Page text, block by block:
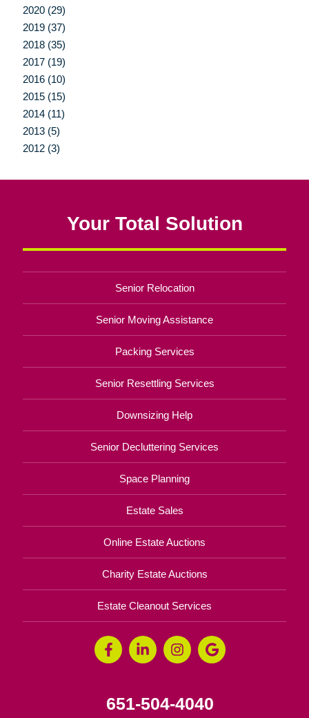
2020 (29)
2019 (37)
2018 (35)
2017 (19)
2016 (10)
2015 (15)
2014 (11)
2013 (5)
2012 (3)
Your Total Solution
Senior Relocation
Senior Moving Assistance
Packing Services
Senior Resettling Services
Downsizing Help
Senior Decluttering Services
Space Planning
Estate Sales
Online Estate Auctions
Charity Estate Auctions
Estate Cleanout Services
651-504-4040